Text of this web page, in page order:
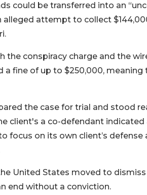
could be transferred into an
alleged attempt to collect
the conspiracy charge and the
a fine of up to $250,000,
the case for trial and stood
client's a co-defendant
focus on its own client’s defense
United States moved to
end without a conviction.